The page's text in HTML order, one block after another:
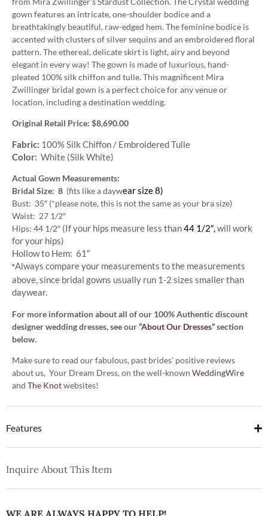
gown features an intricate, one-shoulder bodice and a
breathtakingly beautiful, raw-edged hem. The feminine bodice is
accented with clusters of silver sequins and an embroidered floral
pattern. The ethereal, delicate skirt is light, airy and beyond
elegant in every way! The gown is made of luxurious, hand-
pleated 100% silk chiffon and tulle. This magnificent Mira
Zwillinger bridal gown is a perfect choice for any venue or
location, including a destination wedding.
Original Retail Price: $8,690.00
Fabric: 100% Silk Chiffon / Embroidered Tulle
Color: White (Silk White)
Actual Gown Measurements:
Bridal Size: 8 (fits like a daywear size 8)
Bust: 35″ (*please note, this is not the same as your bra size)
Waist: 27 1/2″
Hips: 44 1/2″ (If your hips measure less than44 1/2″,will work
for your hips)
Hollow to Hem: 61″
*Always compare your measurements to the measurements
above, since bridal gowns usually run 1-2 sizes smaller than
daywear.
For more information about all of our 100% Authentic discount
designer wedding dresses, see our“About Our Dresses”section
below.
Make sure to read our fabulous, past brides’ positive reviews
about us, Your Dream Dress, on the well-known WeddingWire
and The Knotwebsites!
Features
Inquire About This Item